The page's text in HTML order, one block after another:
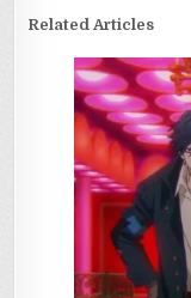
Related Articles